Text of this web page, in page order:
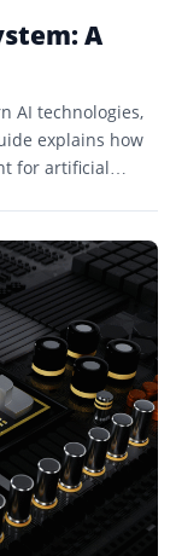
A
AI technologies,
explains how
for artificial